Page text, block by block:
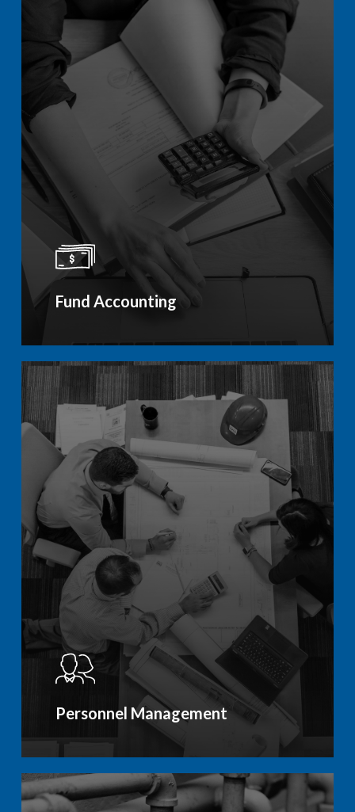
Fund Accounting
Personnel Management
Learn
more
Learn
more